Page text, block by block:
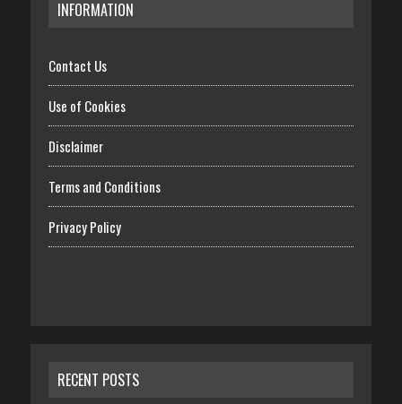
INFORMATION
Contact Us
Use of Cookies
Disclaimer
Terms and Conditions
Privacy Policy
RECENT POSTS